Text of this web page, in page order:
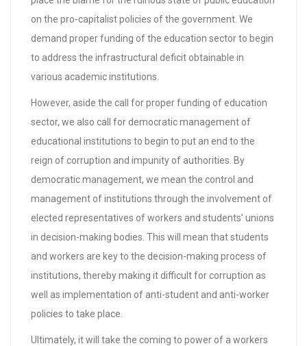
on the pro-capitalist policies of the government. We
demand proper funding of the education sector to begin
to address the infrastructural deficit obtainable in
various academic institutions.
However, aside the call for proper funding of education
sector, we also call for democratic management of
educational institutions to begin to put an end to the
reign of corruption and impunity of authorities. By
democratic management, we mean the control and
management of institutions through the involvement of
elected representatives of workers and students’ unions
in decision-making bodies. This will mean that students
and workers are key to the decision-making process of
institutions, thereby making it difficult for corruption as
well as implementation of anti-student and anti-worker
policies to take place.
Ultimately, it will take the coming to power of a workers